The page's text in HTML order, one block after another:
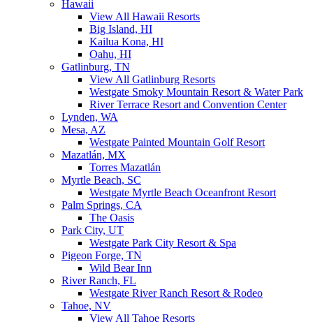
Hawaii
View All Hawaii Resorts
Big Island, HI
Kailua Kona, HI
Oahu, HI
Gatlinburg, TN
View All Gatlinburg Resorts
Westgate Smoky Mountain Resort & Water Park
River Terrace Resort and Convention Center
Lynden, WA
Mesa, AZ
Westgate Painted Mountain Golf Resort
Mazatlán, MX
Torres Mazatlán
Myrtle Beach, SC
Westgate Myrtle Beach Oceanfront Resort
Palm Springs, CA
The Oasis
Park City, UT
Westgate Park City Resort & Spa
Pigeon Forge, TN
Wild Bear Inn
River Ranch, FL
Westgate River Ranch Resort & Rodeo
Tahoe, NV
View All Tahoe Resorts